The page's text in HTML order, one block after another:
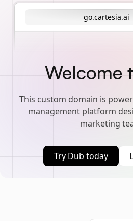
go.cartesia.ai
Welcome
This custom domain is
management platform
marketing
Try Dub today